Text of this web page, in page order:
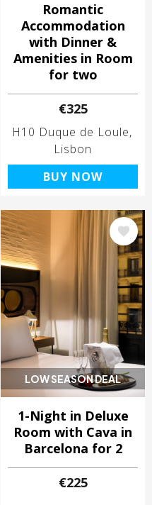
Romantic
Accommodation
with Dinner &
Amenities in Room
for two
€325
H10 Duque de Loule
Lisbon
BUY NOW
LOW SEASON DEAL
Image
1-Night in Deluxe
Room with Cava in
Barcelona for 2
€225